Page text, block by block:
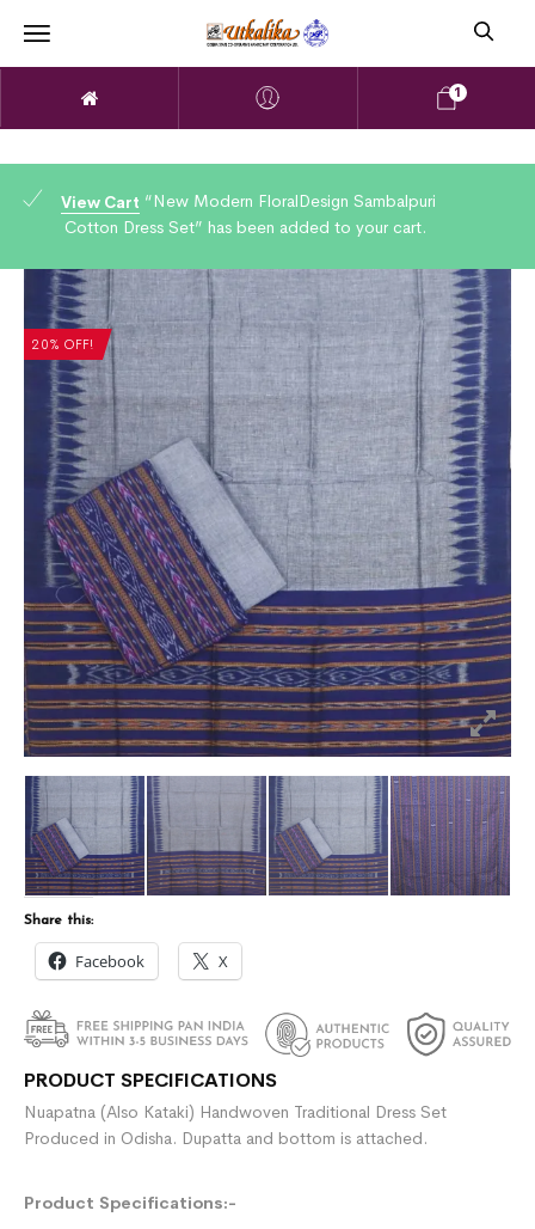
1
View Cart “New Modern FloralDesign Sambalpuri
Cotton Dress Set” has been added to your cart.
20% OFF!
Share this:
Facebook X
PRODUCT SPECIFICATIONS
Nuapatna (Also Kataki) Handwoven Traditional Dress Set
Produced in Odisha. Dupatta and bottom is attached.
Product Specifications:-